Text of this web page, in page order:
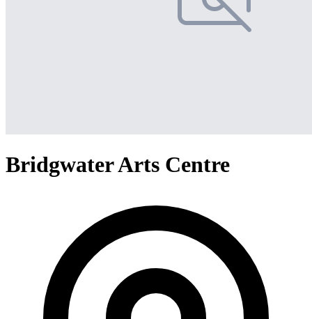
Bridgwater Arts Centre